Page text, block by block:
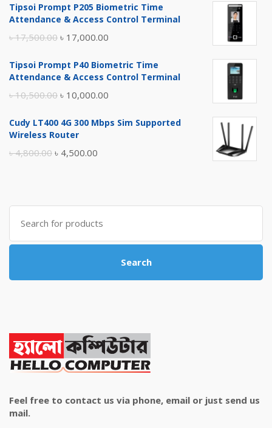
Tipsoi Prompt P205 Biometric Time
Attendance & Access Control Terminal
৳17,500.00 Original
was:
৳ 17,000.00
is:
Tipsoi Prompt P40 Biometric Time
Attendance & Access Control Terminal
৳10,500.00 Original
was:
৳ 10,000.00
is:
Cudy LT400 4G 300 Mbps Sim Supported
Wireless Router
৳4,800.00 Original
৳ 4,800.00.
৳ 4,500.00
৳ 4,500.00.
Search
for:
Search
Feel free to contact us via phone, email or just send us
mail.